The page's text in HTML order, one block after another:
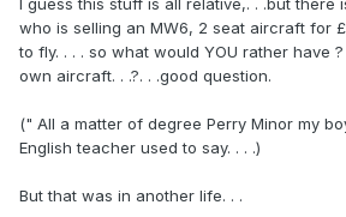
I guess this stuff is all relative,. . .but there
who is selling an MW6, 2 seat aircraft for
to fly. . . . so what would YOU rather have
own aircraft. . .?. . .good question.
(" All a matter of degree Perry Minor my
English teacher used to say. . . .)
But that was in another life. . .